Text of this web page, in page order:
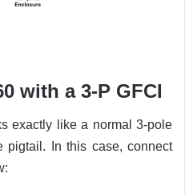
with a 3-P GFCI
exactly like a normal 3-pole
pigtail. In this case, connect